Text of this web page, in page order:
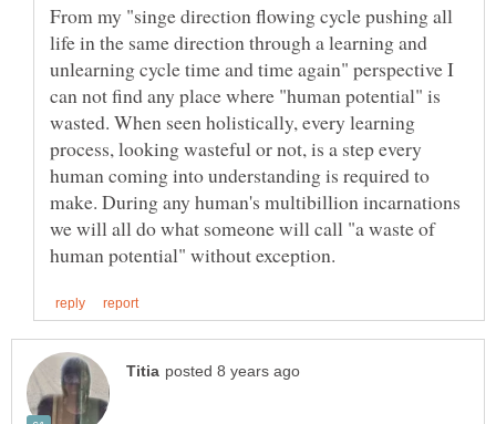
From my "singe direction flowing cycle pushing all
life in the same direction through a learning and
unlearning cycle time and time again" perspective I
can not find any place where "human potential" is
wasted. When seen holistically, every learning
process, looking wasteful or not, is a step every
human coming into understanding is required to
make. During any human's multibillion incarnations
we will all do what someone will call "a waste of